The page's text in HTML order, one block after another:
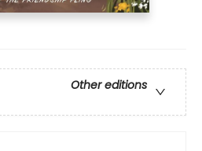
Other editions